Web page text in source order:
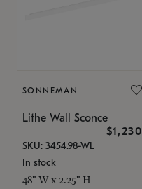
SONNEMAN
Lithe Wall Sconce
$1,230
SKU: 3454.98-WL
In stock
48" W x 2.25" H